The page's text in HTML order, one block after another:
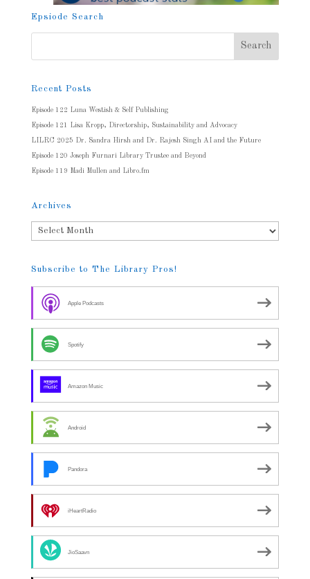
Epsiode Search
Recent Posts
Episode 122 Luna Westish & Self Publishing
Episode 121 Lisa Kropp, Directorship, Sustainability and Advocacy
LILRC 2025 Dr. Sandra Hirsh and Dr. Rajesh Singh AI and the Future
Episode 120 Joseph Furnari Library Trustee and Beyond
Episode 119 Madi Mullen and Libro.fm
Archives
Archives
Subscribe to The Library Pros!
Apple Podcasts
Spotify
Amazon Music
Android
Pandora
iHeartRadio
JioSaavn